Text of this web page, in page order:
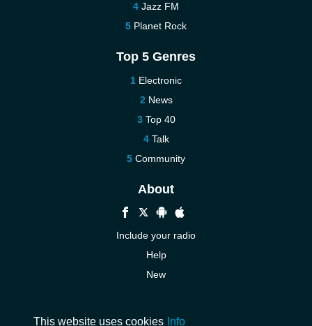
Jazz FM
Planet Rock
Top 5 Genres
Electronic
News
Top 40
Talk
Community
About
Include your radio
Help
New
This website uses cookies Info